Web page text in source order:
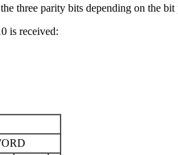
three parity bits depending on the bit
is received: